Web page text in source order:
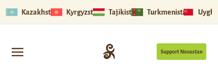
Kazakhstan Kyrgyzstan Tajikistan Turkmenistan
Support Novastan